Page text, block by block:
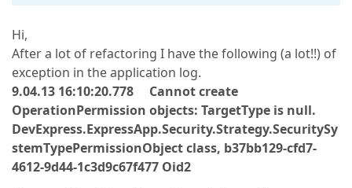
Hi,
After a lot of refactoring I have the following (a lot!!) of
exception in the application log.
9.04.13 16:10:20.778 Cannot create
OperationPermission objects: TargetType is null.
DevExpress.ExpressApp.Security.Strategy.SecuritySy
stemTypePermissionObject class, b37bb129-cfd7-
4612-9d44-1c3d9c67f477 Oid2